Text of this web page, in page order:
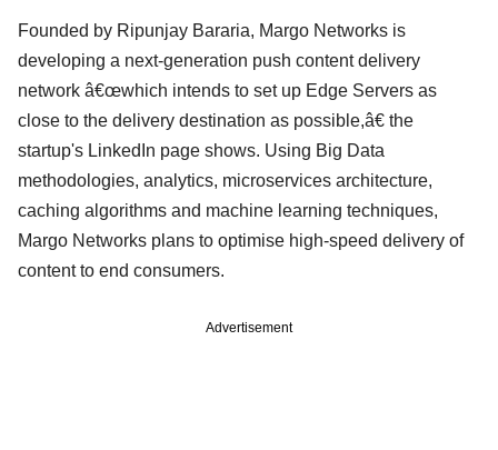
Founded by Ripunjay Bararia, Margo Networks is
developing a next-generation push content delivery
network â€œwhich intends to set up Edge Servers as
close to the delivery destination as possible,â€ the
startup's LinkedIn page shows. Using Big Data
methodologies, analytics, microservices architecture,
caching algorithms and machine learning techniques,
Margo Networks plans to optimise high-speed delivery of
content to end consumers.
Advertisement